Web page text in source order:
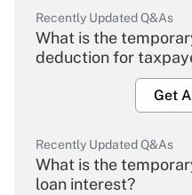
Recently Updated Q&As
What is the
deduction for
Get
Recently Updated Q&As
What is the
loan interest?